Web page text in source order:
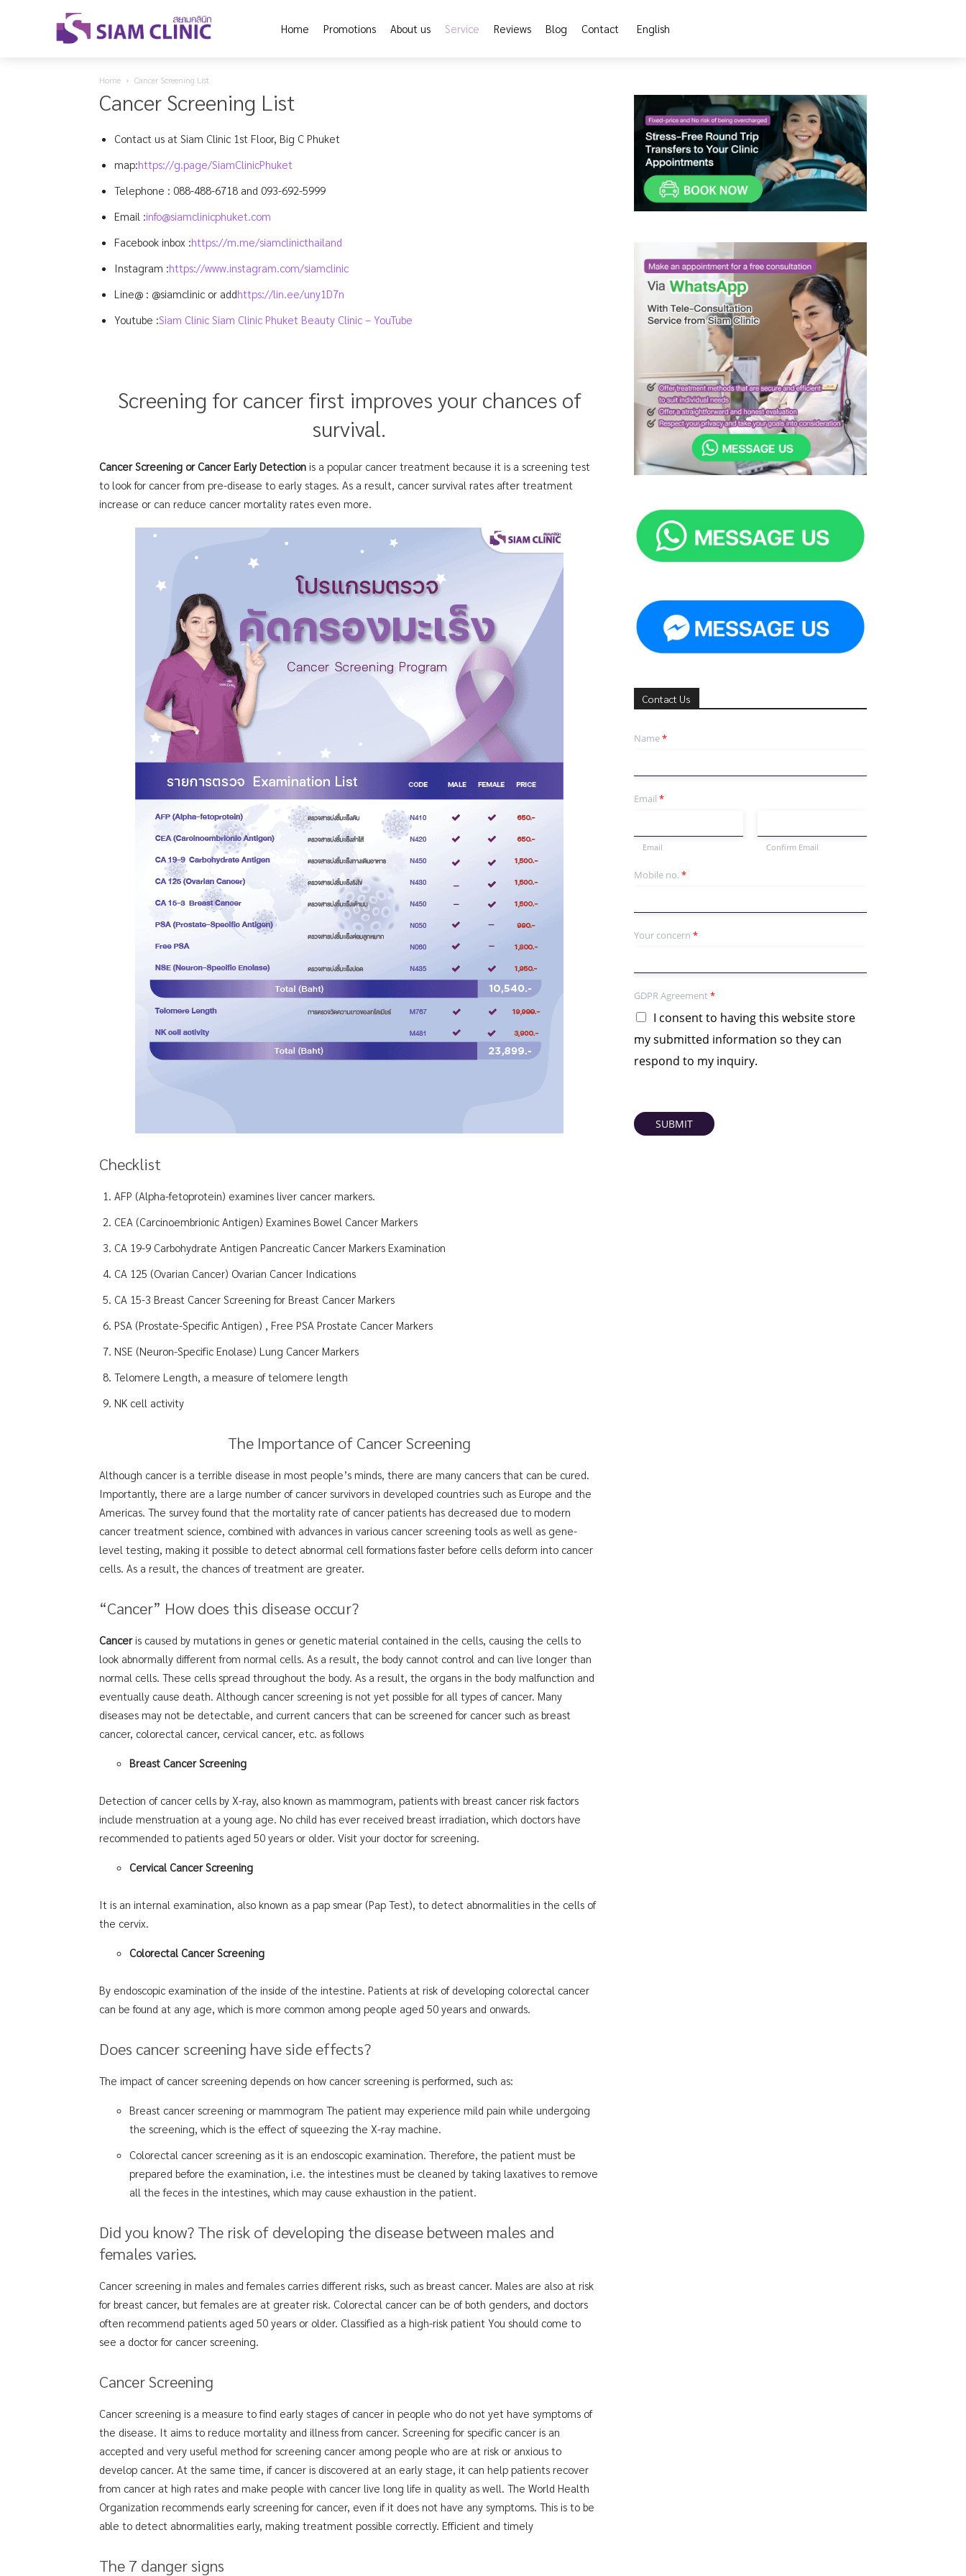
Home Promotions About us Service Reviews Blog Contact English
Home Cancer Screening List
Cancer Screening List
Contact us at Siam Clinic 1st Floor, Big C Phuket
map:https://g.page/SiamClinicPhuket
Telephone : 088-488-6718 and 093-692-5999
Email :info@siamclinicphuket.com
Facebook inbox :https://m.me/siamclinicthailand
Instagram :https://www.instagram.com/siamclinic
Line@ : @siamclinic or addhttps://lin.ee/uny1D7n
Youtube :Siam Clinic Siam Clinic Phuket Beauty Clinic – YouTube
Screening for cancer first improves your chances of
survival.
Cancer Screening or Cancer Early Detection is a popular cancer treatment because it is a screening test
to look for cancer from pre-disease to early stages. As a result, cancer survival rates after treatment
increase or can reduce cancer mortality rates even more.
Checklist
AFP (Alpha-fetoprotein) examines liver cancer markers.
CEA (Carcinoembrionic Antigen) Examines Bowel Cancer Markers
CA 19-9 Carbohydrate Antigen Pancreatic Cancer Markers Examination
CA 125 (Ovarian Cancer) Ovarian Cancer Indications
CA 15-3 Breast Cancer Screening for Breast Cancer Markers
PSA (Prostate-Specific Antigen) , Free PSA Prostate Cancer Markers
NSE (Neuron-Specific Enolase) Lung Cancer Markers
Telomere Length, a measure of telomere length
NK cell activity
The Importance of Cancer Screening
Although cancer is a terrible disease in most people’s minds, there are many cancers that can be cured.
Importantly, there are a large number of cancer survivors in developed countries such as Europe and the
Americas. The survey found that the mortality rate of cancer patients has decreased due to modern
cancer treatment science, combined with advances in various cancer screening tools as well as gene-
level testing, making it possible to detect abnormal cell formations faster before cells deform into cancer
cells. As a result, the chances of treatment are greater.
“Cancer” How does this disease occur?
Canceris caused by mutations in genes or genetic material contained in the cells, causing the cells to
look abnormally different from normal cells. As a result, the body cannot control and can live longer than
normal cells. These cells spread throughout the body. As a result, the organs in the body malfunction and
eventually cause death. Although cancer screening is not yet possible for all types of cancer. Many
diseases may not be detectable, and current cancers that can be screened for cancer such as breast
cancer, colorectal cancer, cervical cancer, etc. as follows
Breast Cancer Screening
Detection of cancer cells by X-ray, also known as mammogram, patients with breast cancer risk factors
include menstruation at a young age. No child has ever received breast irradiation, which doctors have
recommended to patients aged 50 years or older. Visit your doctor for screening.
Cervical Cancer Screening
It is an internal examination, also known as a pap smear (Pap Test), to detect abnormalities in the cells of
the cervix.
Colorectal Cancer Screening
By endoscopic examination of the inside of the intestine. Patients at risk of developing colorectal cancer
can be found at any age, which is more common among people aged 50 years and onwards.
Does cancer screening have side effects?
The impact of cancer screening depends on how cancer screening is performed, such as:
Breast cancer screening or mammogram The patient may experience mild pain while undergoing
the screening, which is the effect of squeezing the X-ray machine.
Colorectal cancer screening as it is an endoscopic examination. Therefore, the patient must be
prepared before the examination, i.e. the intestines must be cleaned by taking laxatives to remove
all the feces in the intestines, which may cause exhaustion in the patient.
Did you know? The risk of developing the disease between males and
females varies.
Cancer screening in males and females carries different risks, such as breast cancer. Males are also at risk
for breast cancer, but females are at greater risk. Colorectal cancer can be of both genders, and doctors
often recommend patients aged 50 years or older. Classified as a high-risk patient You should come to
see a doctor for cancer screening.
Cancer Screening
Cancer screening is a measure to find early stages of cancer in people who do not yet have symptoms of
the disease. It aims to reduce mortality and illness from cancer. Screening for specific cancer is an
accepted and very useful method for screening cancer among people who are at risk or anxious to
develop cancer. At the same time, if cancer is discovered at an early stage, it can help patients recover
from cancer at high rates and make people with cancer live long life in quality as well. The World Health
Organization recommends early screening for cancer, even if it does not have any symptoms. This is to be
able to detect abnormalities early, making treatment possible correctly. Efficient and timely
The 7 danger signs
Contact Us
Name*
Email *
Email Confirm Email
Mobile no.*
Your concern *
GDPR Agreement *
I consent to having this website store
my submitted information so they can
respond to my inquiry.
SUBMIT